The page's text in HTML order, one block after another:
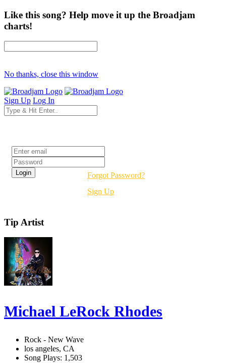
Like this song? Help move it up the Broadjam
charts!
No thanks, close this window
Sign Up Log In
Forgot Password?
Sign Up
Tip Artist
Michael LeRock Rhodes
Rock - New Wave
los angeles, CA
Song Plays: 1,503